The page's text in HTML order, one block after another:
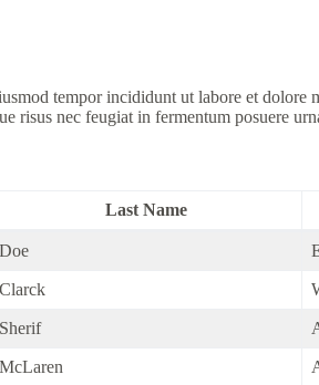
tempor incididunt ut labore et
risus nec feugiat in fermentum posuere
Last Name
Doe
Clarck
Sherif
McLaren